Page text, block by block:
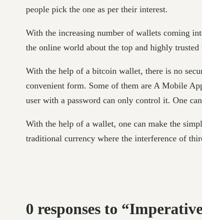
people pick the one as per their interest.
With the increasing number of wallets coming
the online world about the top and highly
With the help of a bitcoin wallet, there is no
convenient form. Some of them are A Mobile
user with a password can only control it. One
With the help of a wallet, one can make the
traditional currency where the interference of
0 responses to